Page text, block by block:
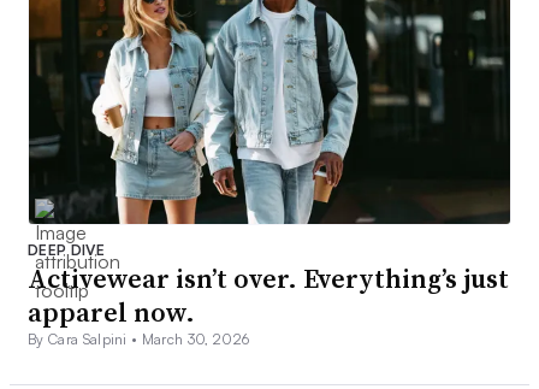
DEEP DIVE
Activewear isn’t over. Everything’s just
apparel now.
By Cara Salpini • March 30, 2026